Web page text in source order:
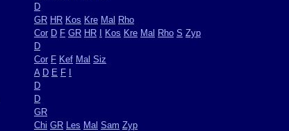
D
GR HR Kos Kre Mal Rho
Cor D F GR HR Kos Kre Mal Rho S Zyp
D
Cor F Kef Mal Siz
A D E F
D
D
GR
Chi GR Les Mal Sam Zyp